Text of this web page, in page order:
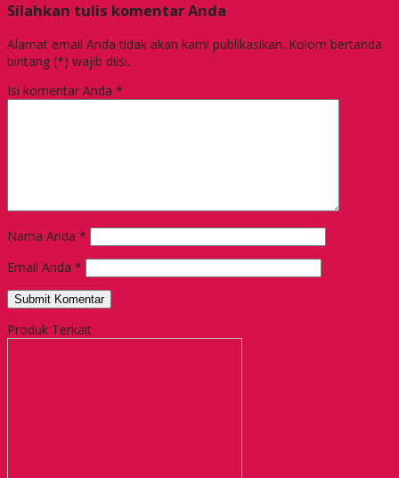
Silahkan tulis komentar Anda
Alamat email Anda tidak akan kami publikasikan. Kolom bertanda
bintang (*) wajib diisi.
Isi komentar Anda *
Nama Anda *
Email Anda *
Produk Terkait